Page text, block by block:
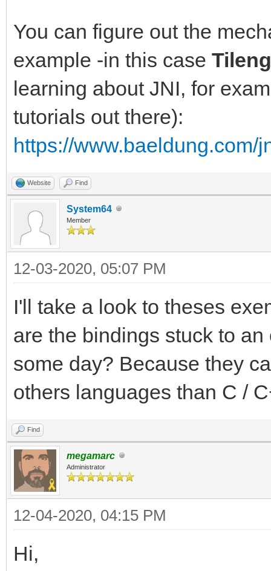
You can figure out the
example -in this case
learning about JNI, for
tutorials out there):
https://www.baeldung.com/
Website Find
System64
Member
12-03-2020, 05:07 PM
I'll take a look to theses
are the bindings stuck to
some day? Because they
others languages than C /
Find
megamarc
Administrator
12-04-2020, 04:15 PM
Hi,